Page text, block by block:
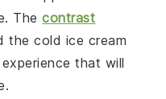
Thecontrast
the cold ice cream
that will